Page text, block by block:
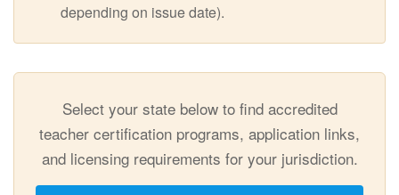
depending on issue date).
Select your state below to find accredited
teacher certification programs, application links,
and licensing requirements for your jurisdiction.